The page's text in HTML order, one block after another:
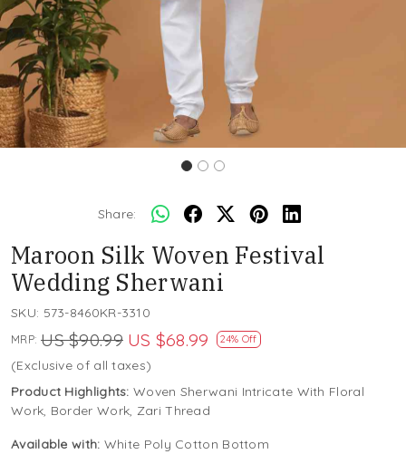
Share:
Maroon Silk Woven Festival
Wedding Sherwani
SKU: 573-8460KR-3310
MRP: US $90.99 US $68.99 24% Off
(Exclusive of all taxes)
Product Highlights: Woven Sherwani Intricate With Floral
Work, Border Work, Zari Thread
Available with: White Poly Cotton Bottom